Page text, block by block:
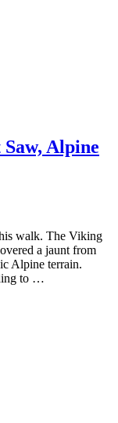
Alpine
walk. The Viking
a jaunt from
Alpine terrain.
to …